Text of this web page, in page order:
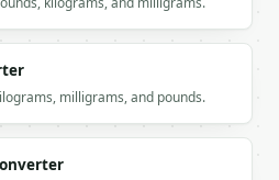
milligrams, and pounds.